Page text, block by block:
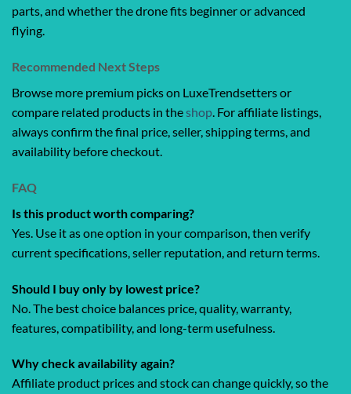
parts, and whether the drone fits beginner or advanced
flying.
Recommended Next Steps
Browse more premium picks on LuxeTrendsetters or
compare related products in theshop. For affiliate listings,
always confirm the final price, seller, shipping terms, and
availability before checkout.
FAQ
Is this product worth comparing?
Yes. Use it as one option in your comparison, then verify
current specifications, seller reputation, and return terms.
Should I buy only by lowest price?
No. The best choice balances price, quality, warranty,
features, compatibility, and long-term usefulness.
Why check availability again?
Affiliate product prices and stock can change quickly, so the